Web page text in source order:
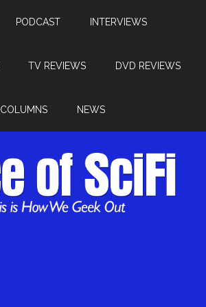
PODCAST INTERVIEWS
TV REVIEWS DVD REVIEWS
COLUMNS NEWS